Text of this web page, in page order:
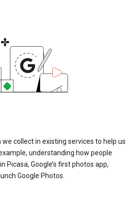
collect in existing services to help us
understanding how people
Picasa, Google’s first photos app,
Google Photos.